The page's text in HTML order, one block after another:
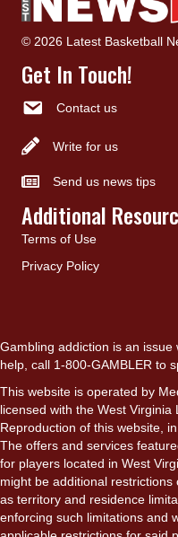
© 2026 Latest Basketball
Get In Touch!
Contact us
Write for us
Send us news tips
Additional
Terms of Use
Privacy Policy
Gambling addiction is an
help, call 1-800-GAMBLER to
This website is operated by
licensed with the West Virginia
Reproduction of this website,
The offers and services
for players located in West
might be additional
as territory and residence
enforcing such limitations and